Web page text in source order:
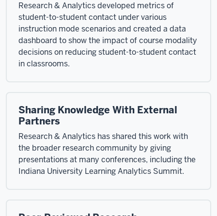
Research & Analytics developed metrics of
student-to-student contact under various
instruction mode scenarios and created a data
dashboard to show the impact of course modality
decisions on reducing student-to-student contact
in classrooms.
Sharing Knowledge With External
Partners
Research & Analytics has shared this work with
the broader research community by giving
presentations at many conferences, including the
Indiana University Learning Analytics Summit.